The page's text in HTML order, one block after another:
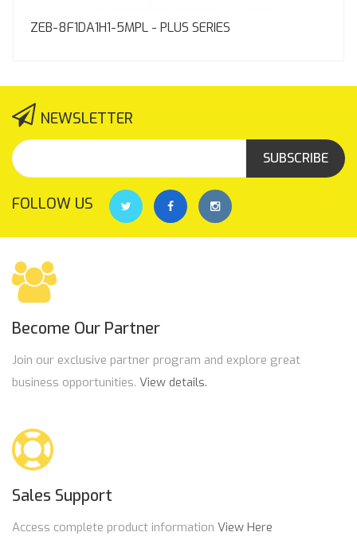
ZEB-8F1DA1H1-5MPL - PLUS SERIES
NEWSLETTER
SUBSCRIBE
FOLLOW US
Become Our Partner
Join our exclusive partner program and explore great
business opportunities. View details.
Sales Support
Access complete product information View Here